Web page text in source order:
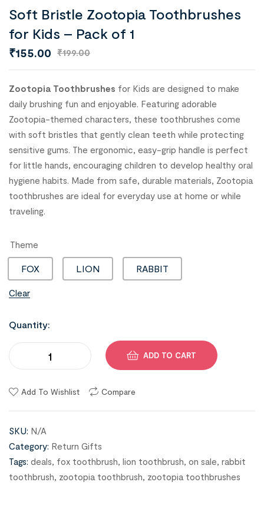
Soft Bristle Zootopia Toothbrushes
for Kids – Pack of 1
₹199.00
₹155.00
Zootopia Toothbrushes for Kids are designed to make
daily brushing fun and enjoyable. Featuring adorable
Zootopia-themed characters, these toothbrushes come
with soft bristles that gently clean teeth while protecting
sensitive gums. The ergonomic, easy-grip handle is perfect
for little hands, encouraging children to develop healthy oral
hygiene habits. Made from safe, durable materials, Zootopia
toothbrushes are ideal for everyday use at home or while
traveling.
Theme
FOX LION RABBIT
Clear
Quantity:
ADD TO CART
Add To Wishlist Compare
SKU: N/A
Category: Return Gifts
Tags: deals, fox toothbrush, lion toothbrush, on sale, rabbit
toothbrush, zootopia toothbrush, zootopia toothbrushes